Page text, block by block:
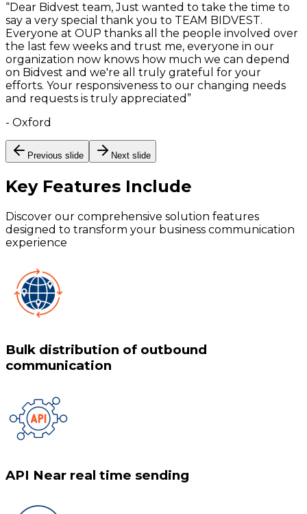
“Dear Bidvest team, Just wanted to take the time to
say a very special thank you to TEAM BIDVEST.
Everyone at OUP thanks all the people involved over
the last few weeks and trust me, everyone in our
organization now knows how much we can depend
on Bidvest and we're all truly grateful for your
efforts. Your responsiveness to our changing needs
and requests is truly appreciated ”
- Oxford
Previous slide Next slide
Key Features Include
Discover our comprehensive solution features
designed to transform your business communication
experience
Bulk distribution of outbound
communication
API Near real time sending